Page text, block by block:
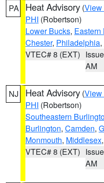
PA Heat Advisory (View
PHI (Robertson)
Lower Bucks, Eastern
Chester, Philadelphia,
VTEC# 8 (EXT)
AM
NJ Heat Advisory (View
PHI (Robertson)
Southeastern
Burlington, Camden,
Monmouth, Middlesex,
VTEC# 8 (EXT)
AM